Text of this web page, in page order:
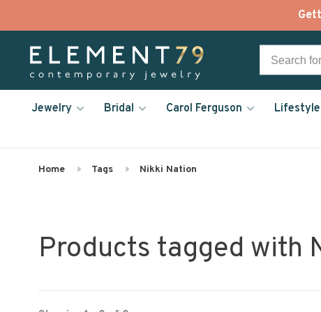
Jewelry Bridal Carol Ferguson Lifestyle
Home Tags Nikki Nation
Products tagged with